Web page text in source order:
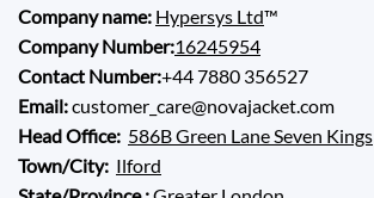
Company name: Hypersys Ltd™
Company Number:16245954
Contact Number:+44 7880 356527
Email:customer_care@novajacket.com
Head Office: 586B Green Lane Seven Kings
Town/City: Ilford